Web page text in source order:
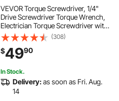
VEVOR Torque Screwdriver, 1/4"
Drive Screwdriver Torque Wrench,
Electrician Torque Screwdriver with
Scale, 10-70 in/lbs Torque Range, 1
in-lbs Torque Increment Torque
Screwdriver with Bits & Case
(308)
$4990
In Stock.
Delivery:as soon as Fri. Aug.
14